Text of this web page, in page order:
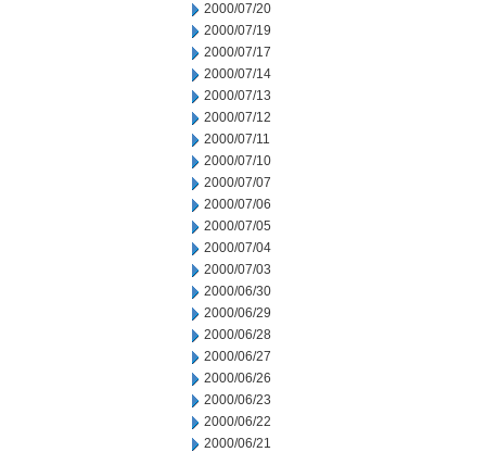
2000/07/20
2000/07/19
2000/07/17
2000/07/14
2000/07/13
2000/07/12
2000/07/11
2000/07/10
2000/07/07
2000/07/06
2000/07/05
2000/07/04
2000/07/03
2000/06/30
2000/06/29
2000/06/28
2000/06/27
2000/06/26
2000/06/23
2000/06/22
2000/06/21